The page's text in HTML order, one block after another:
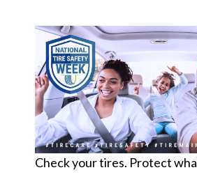
?
By
Check your tires. Protect